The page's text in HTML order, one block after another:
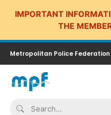
IMPORTANT
THE
Metropolitan Police Federation